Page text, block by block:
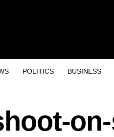
POLITICS BUSINESS